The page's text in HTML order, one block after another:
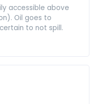
accessible above
Oil goes to
to not spill.